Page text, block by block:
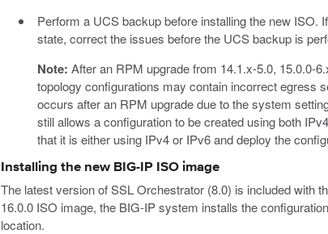
Perform a UCS backup before installing the new ISO.
state, correct the issues before the UCS backup is
Note: After an RPM upgrade from 14.1.x-5.0, 15.0.0-
topology configurations may contain incorrect egress
occurs after an RPM upgrade due to the system
still allows a configuration to be created using both
that it is either using IPv4 or IPv6 and deploy the
Installing the new BIG-IP ISO image
The latest version of SSL Orchestrator (8.0) is included with
16.0.0 ISO image, the BIG-IP system installs the
location.